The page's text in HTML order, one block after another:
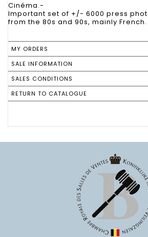
Cinéma.-
Important set of +/- 6000 press
from the 80s and 90s, mainly French.
MY ORDERS
SALE INFORMATION
SALES CONDITIONS
RETURN TO CATALOGUE